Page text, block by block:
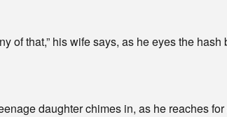
of that,” his wife says, as he eyes the hash
daughter chimes in, as he reaches